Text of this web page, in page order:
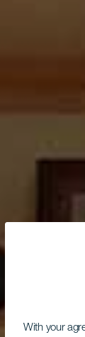
With your